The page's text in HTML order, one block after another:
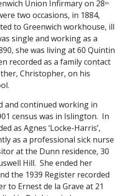
Union Infirmary on 28th
two occasions, in 1884,
to Greenwich workhouse, ill
single and working as a
she was living at 60 Quintin
recorded as a family contact
Christopher, on his
and continued working in
census was in Islington.  In
as Agnes ‘Locke-Harris’,
as a professional sick nurse
at the Dunn residence, 30
Hill.  She ended her
the 1939 Register recorded
to Ernest de la Grave at 21